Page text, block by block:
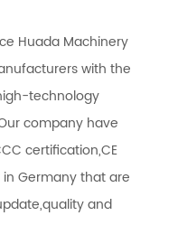
Huada Machinery
with the
technology
company have
certification,CE
Germany that are
and